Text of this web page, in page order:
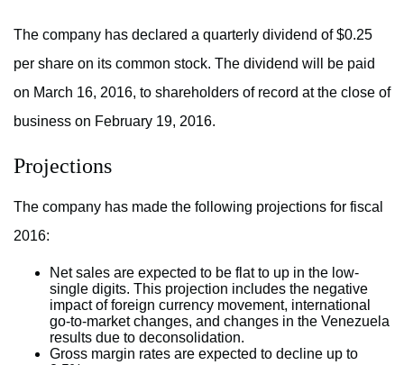
The company has declared a quarterly dividend of $0.25
per share on its common stock. The dividend will be paid
on March 16, 2016, to shareholders of record at the close of
business on February 19, 2016.
Projections
The company has made the following projections for fiscal
2016:
Net sales are expected to be flat to up in the low-
single digits. This projection includes the negative
impact of foreign currency movement, international
go-to-market changes, and changes in the Venezuela
results due to deconsolidation.
Gross margin rates are expected to decline up to